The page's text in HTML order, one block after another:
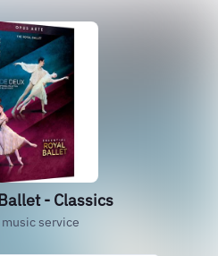
- Classics
service